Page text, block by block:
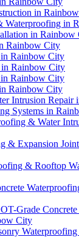
in
Waterproofing in
in Rainbow
Rainbow City
Rainbow City
in Rainbow City
Rainbow City
Rainbow City
Intrusion
Systems in
& Water
& Expansion
& Rooftop
Grade
City